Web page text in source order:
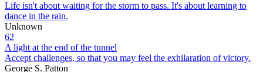
Life isn't about waiting for the storm to pass. It's about learning to
dance in the rain.
Unknown
62
A light at the end of the tunnel
Accept challenges, so that you may feel the exhilaration of victory.
George S. Patton